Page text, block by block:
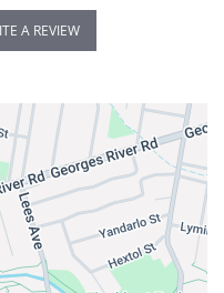
A REVIEW